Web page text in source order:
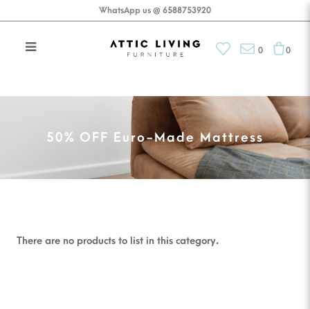
WhatsApp us @ 6588753920
0 0
50% OFF Euro-Made Mattress
There are no products to list in this category.